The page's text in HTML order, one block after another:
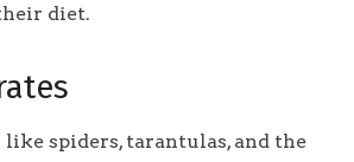
diet.
spiders, tarantulas, and the